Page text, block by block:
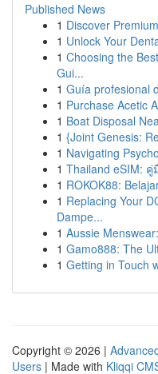
Published News
1 Discover
1 Unlock Your
1 Choosing the
Gui...
1 Guía profesional
1 Purchase Acetic
1 Boat Disposal
1 {Joint Genesis:
1 Navigating
1 Thailand eSIM:
1 ROKOK88:
1 Replacing Your
Dampe...
1 Aussie
1 Gamo888: The
1 Getting in Touch
Copyright © 2026 |
Users | Made with Kliqqi